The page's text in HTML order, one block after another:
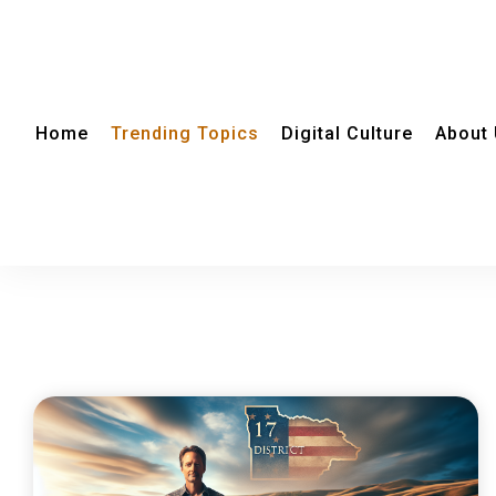
Home Trending Topics Digital Culture About